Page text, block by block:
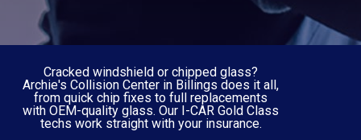
Cracked windshield or chipped glass?
Archie's Collision Center in Billings does it all,
from quick chip fixes to full replacements
with OEM-quality glass. Our I-CAR Gold Class
techs work straight with your insurance.